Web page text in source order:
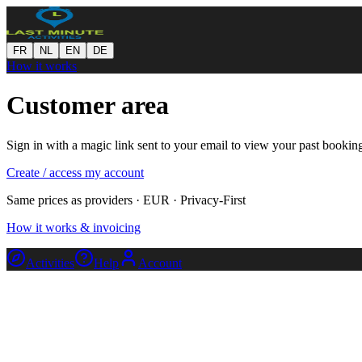
FR NL EN DE
How it works
Customer area
Sign in with a magic link sent to your email to view your past
Create / access my account
Same prices as providers · EUR · Privacy-First
How it works & invoicing
Activities Help Account